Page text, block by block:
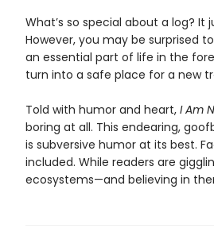
What’s so special about a log? It
However, you may be surprised
an essential part of life in the
turn into a safe place for a new
Told with humor and heart, I Am
boring at all. This endearing,
is subversive humor at its best.
included. While readers are
ecosystems—and believing in